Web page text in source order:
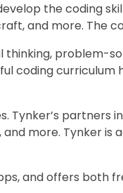
the coding
and more. The
thinking, problem-
coding curriculum
Tynker’s partners
and more. Tynker
and offers both